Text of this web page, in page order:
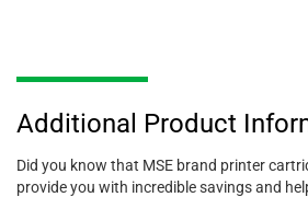
Additional Product
Did you know that MSE brand printer
provide you with incredible savings and